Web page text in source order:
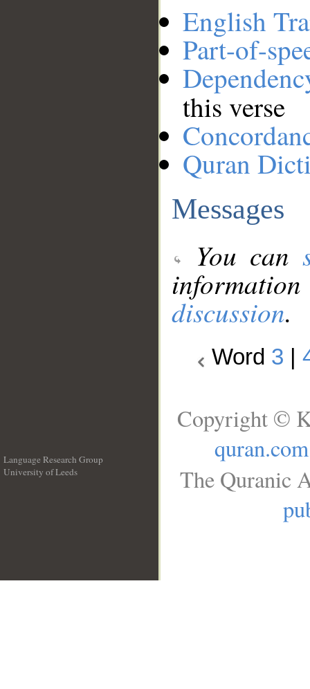
English
Part-of-
this verse
Quran
Messages
You can
discussion.
Word 3
Language Research Group
University of Leeds
Copyright ©
quran.com
The Quranic